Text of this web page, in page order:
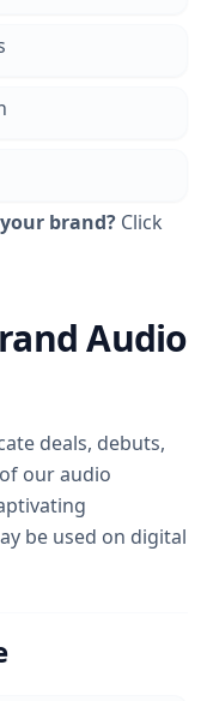
brand? Click
Audio
deals, debuts,
our audio
be used on digital